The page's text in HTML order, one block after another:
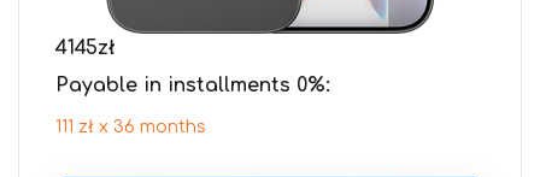
4145zł
Payable in installments 0%:
111 zł x 36 months